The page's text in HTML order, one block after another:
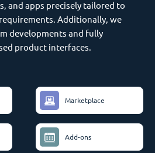
and apps precisely tailored to
Additionally, we
developments and fully
product interfaces.
Marketplace
Add-ons